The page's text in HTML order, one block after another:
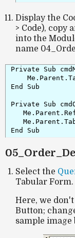
Display the
> Code), copy
into the
name
Private Sub
End Sub
Private Sub
End Sub
Select the
Tabular Form.
Here, we
Button;
sample image